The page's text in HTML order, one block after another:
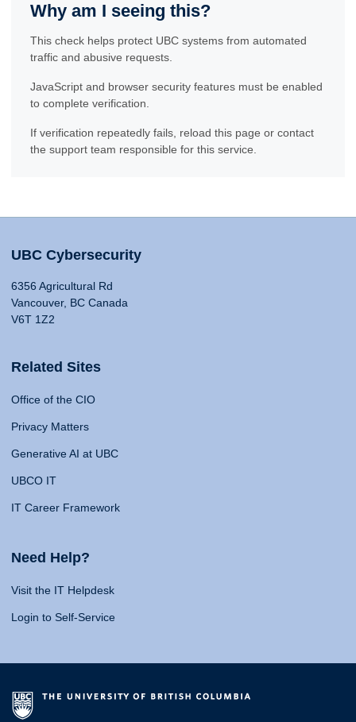
Why am I seeing this?
This check helps protect UBC systems from automated
traffic and abusive requests.
JavaScript and browser security features must be enabled
to complete verification.
If verification repeatedly fails, reload this page or contact
the support team responsible for this service.
UBC Cybersecurity
6356 Agricultural Rd
Vancouver, BC Canada
V6T 1Z2
Related Sites
Office of the CIO
Privacy Matters
Generative AI at UBC
UBCO IT
IT Career Framework
Need Help?
Visit the IT Helpdesk
Login to Self-Service